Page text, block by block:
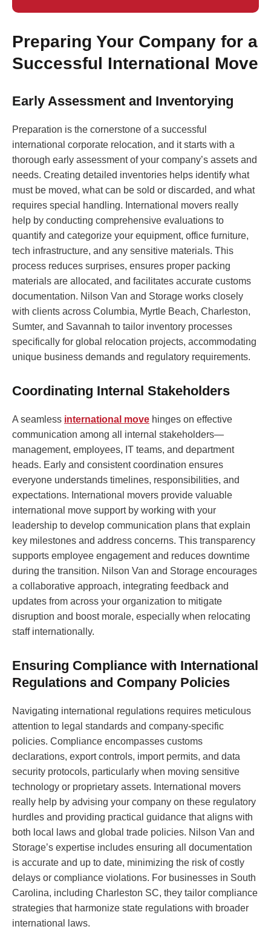
Preparing Your Company for a
Successful International Move
Early Assessment and Inventorying
Preparation is the cornerstone of a successful
international corporate relocation, and it starts with a
thorough early assessment of your company’s assets and
needs. Creating detailed inventories helps identify what
must be moved, what can be sold or discarded, and what
requires special handling. International movers really
help by conducting comprehensive evaluations to
quantify and categorize your equipment, office furniture,
tech infrastructure, and any sensitive materials. This
process reduces surprises, ensures proper packing
materials are allocated, and facilitates accurate customs
documentation. Nilson Van and Storage works closely
with clients across Columbia, Myrtle Beach, Charleston,
Sumter, and Savannah to tailor inventory processes
specifically for global relocation projects, accommodating
unique business demands and regulatory requirements.
Coordinating Internal Stakeholders
A seamless international move hinges on effective
communication among all internal stakeholders—
management, employees, IT teams, and department
heads. Early and consistent coordination ensures
everyone understands timelines, responsibilities, and
expectations. International movers provide valuable
international move support by working with your
leadership to develop communication plans that explain
key milestones and address concerns. This transparency
supports employee engagement and reduces downtime
during the transition. Nilson Van and Storage encourages
a collaborative approach, integrating feedback and
updates from across your organization to mitigate
disruption and boost morale, especially when relocating
staff internationally.
Ensuring Compliance with International
Regulations and Company Policies
Navigating international regulations requires meticulous
attention to legal standards and company-specific
policies. Compliance encompasses customs
declarations, export controls, import permits, and data
security protocols, particularly when moving sensitive
technology or proprietary assets. International movers
really help by advising your company on these regulatory
hurdles and providing practical guidance that aligns with
both local laws and global trade policies. Nilson Van and
Storage’s expertise includes ensuring all documentation
is accurate and up to date, minimizing the risk of costly
delays or compliance violations. For businesses in South
Carolina, including Charleston SC, they tailor compliance
strategies that harmonize state regulations with broader
international laws.